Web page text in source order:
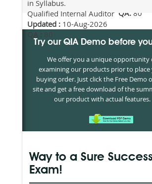
QA:80
in Syllabus.
Qualified Internal Auditor
Updated : 10-Aug-2026
Try our QIA Demo before
We offer you a unique opportunity
examining our products prior to place
buying order. Just click the Free Demo
site and get a free download of the
our product with actual features.
Way to a Sure
Exam!